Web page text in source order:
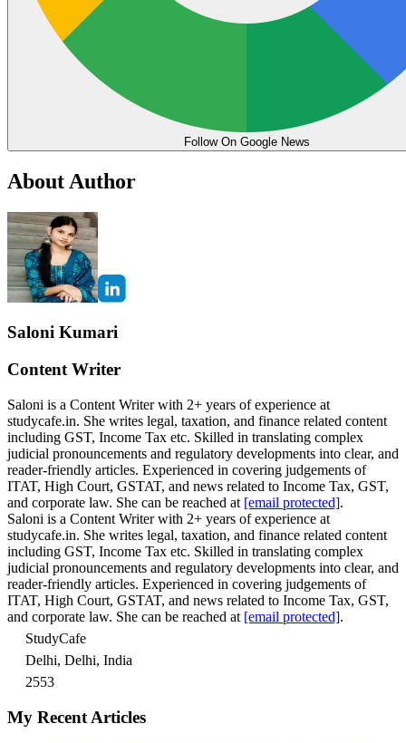
Follow On Google News
About Author
Saloni Kumari
Content Writer
Saloni is a Content Writer with 2+ years of experience at
studycafe.in. She writes legal, taxation, and finance related content
including GST, Income Tax etc. Skilled in translating complex
judicial pronouncements and regulatory developments into clear, and
reader-friendly articles. Experienced in covering judgements of
ITAT, High Court, GSTAT, and news related to Income Tax, GST,
and corporate law. She can be reached at [email protected].
Saloni is a Content Writer with 2+ years of experience at
studycafe.in. She writes legal, taxation, and finance related content
including GST, Income Tax etc. Skilled in translating complex
judicial pronouncements and regulatory developments into clear, and
reader-friendly articles. Experienced in covering judgements of
ITAT, High Court, GSTAT, and news related to Income Tax, GST,
and corporate law. She can be reached at [email protected].
StudyCafe
Delhi, Delhi, India
2553
My Recent Articles